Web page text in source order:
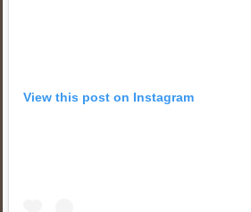
View this post on Instagram